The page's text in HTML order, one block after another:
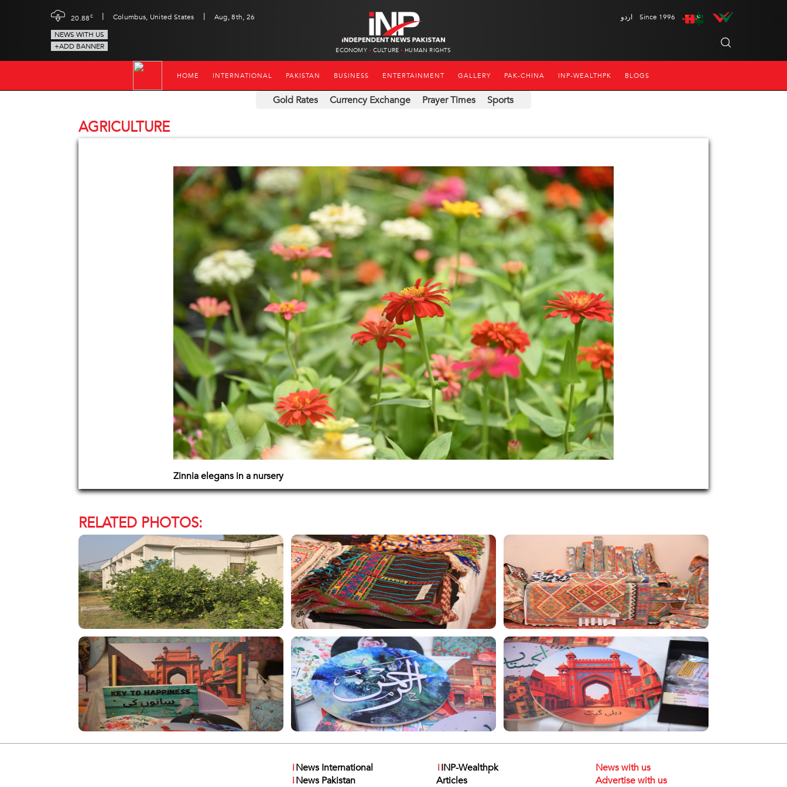
20.88c | Columbus, United States |
Aug, 8th, 26
NEWS WITH US
+ADD BANNER
ECONOMY CULTURE HUMAN RIGHTS
اردو Since 1996
HOME INTERNATIONAL PAKISTAN BUSINESS ENTERTAINMENT GALLERY PAK-CHINA INP-WEALTHPK BLOGS
Gold Rates Currency Exchange Prayer Times Sports
AGRICULTURE
Zinnia elegans in a nursery
RELATED PHOTOS:
iNews International
iNews Pakistan
iINP-Wealthpk
Articles
News with us
Advertise with us